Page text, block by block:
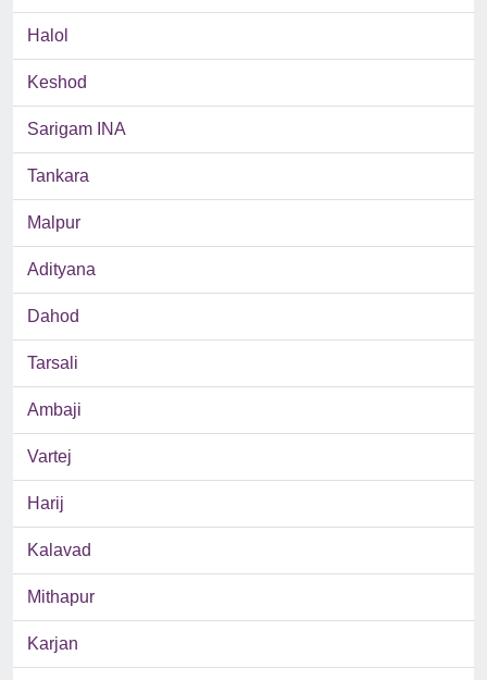
Halol
Keshod
Sarigam INA
Tankara
Malpur
Adityana
Dahod
Tarsali
Ambaji
Vartej
Harij
Kalavad
Mithapur
Karjan